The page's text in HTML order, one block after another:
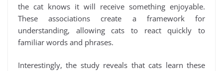
the cat knows it will receive something enjoyable.
These associations create a framework for
understanding, allowing cats to react quickly to
familiar words and phrases.
Interestingly, the study reveals that cats learn these